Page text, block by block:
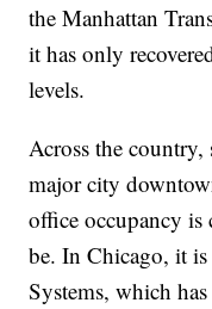
the Manhattan
it has only
levels.
Across the
major city
office occupancy
be. In Chicago, it
Systems, which